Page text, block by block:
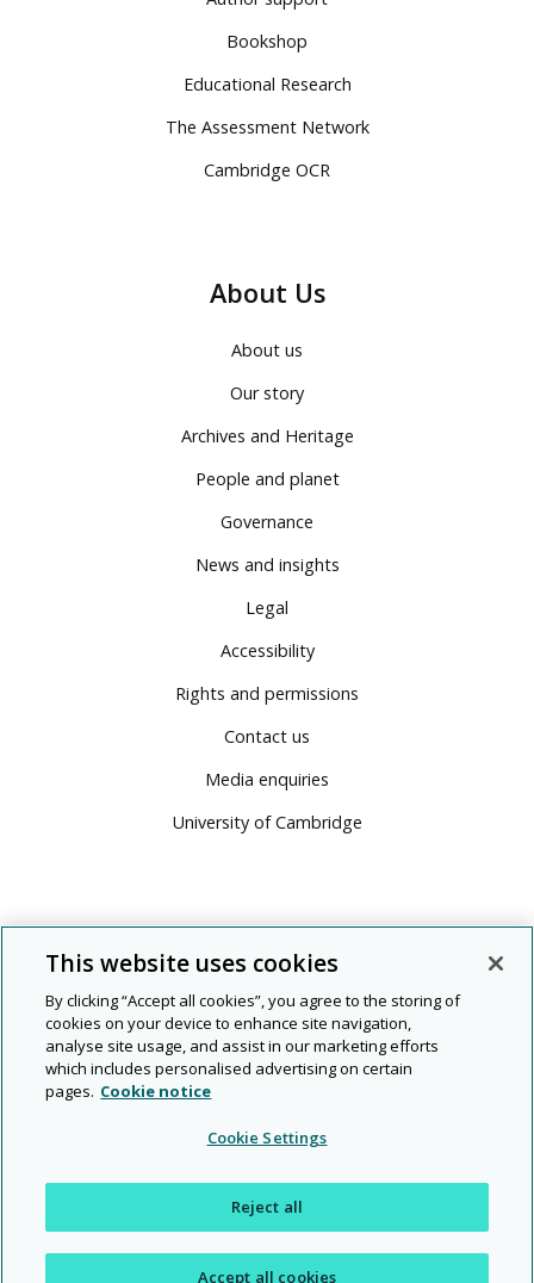
Bookshop
Educational Research
The Assessment Network
Cambridge OCR
About Us
About us
Our story
Archives and Heritage
People and planet
Governance
News and insights
Legal
Accessibility
Rights and permissions
Contact us
Media enquiries
University of Cambridge
© 2026 Cambridge University Press & Assessment
Rights and | | |Modern
slavery
| |
This website uses cookies
By clicking “Accept all cookies”, you agree to the storing of
cookies on your device to enhance site navigation,
analyse site usage, and assist in our marketing efforts
which includes personalised advertising on certain
pages. Cookie notice
Cookie Settings
Reject all
Accept all cookies